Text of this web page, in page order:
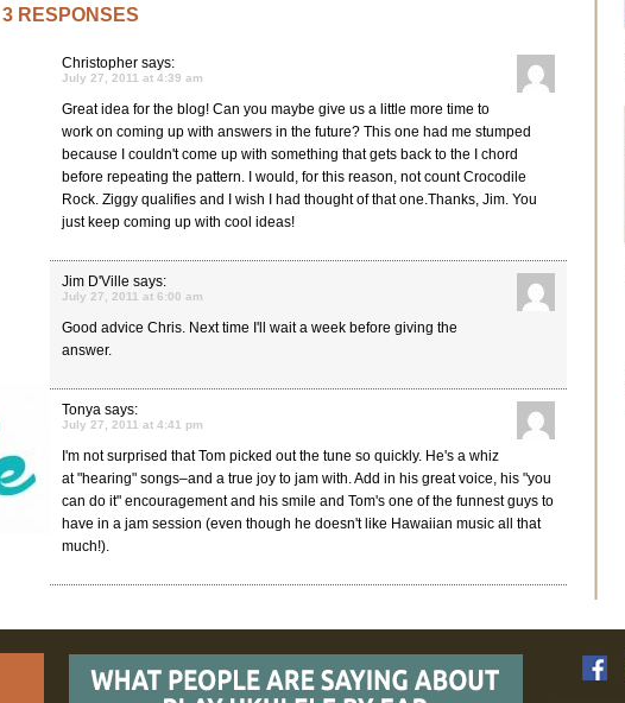
3 RESPONSES
Christopher says:
July 27, 2011 at 4:39 am
Great idea for the blog! Can you maybe give us a little more time to
work on coming up with answers in the future? This one had me stumped
because I couldn't come up with something that gets back to the I chord
before repeating the pattern. I would, for this reason, not count Crocodile
Rock. Ziggy qualifies and I wish I had thought of that one.Thanks, Jim. You
just keep coming up with cool ideas!
Jim D'Ville says:
July 27, 2011 at 6:00 am
Good advice Chris. Next time I'll wait a week before giving the
answer.
Tonya says:
July 27, 2011 at 4:41 pm
I'm not surprised that Tom picked out the tune so quickly. He's a whiz
at "hearing" songs–and a true joy to jam with. Add in his great voice, his "you
can do it" encouragement and his smile and Tom's one of the funnest guys to
have in a jam session (even though he doesn't like Hawaiian music all that
much!).